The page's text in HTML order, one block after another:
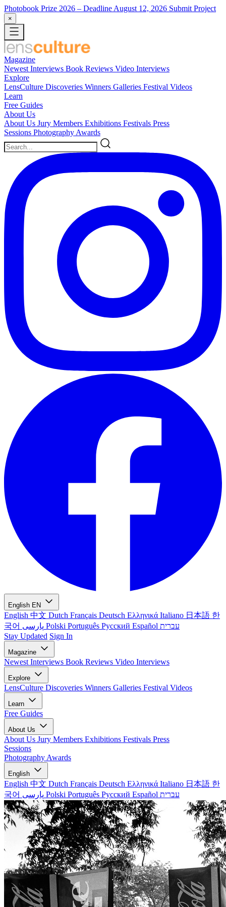
Photobook Prize 2026 – Deadline August 12, 2026 Submit Project
×
Magazine
Newest Interviews Book Reviews Video Interviews
Explore
LensCulture Discoveries Winners Galleries Festival Videos
Learn
Free Guides
About Us
About Us Jury Members Exhibitions Festivals Press
Sessions Photography Awards
English EN
English 中文 Dutch Français Deutsch Ελληνικά Italiano 日本語 한
국어
Polski Português Русский Español עברית
Stay Updated Sign In
Magazine
Newest Interviews Book Reviews Video Interviews
Explore
LensCulture Discoveries Winners Galleries Festival Videos
Learn
Free Guides
About Us
About Us Jury Members Exhibitions Festivals Press
Sessions
Photography Awards
English
English 中文 Dutch Français Deutsch Ελληνικά Italiano 日本語 한
국어
Polski Português Русский Español עברית